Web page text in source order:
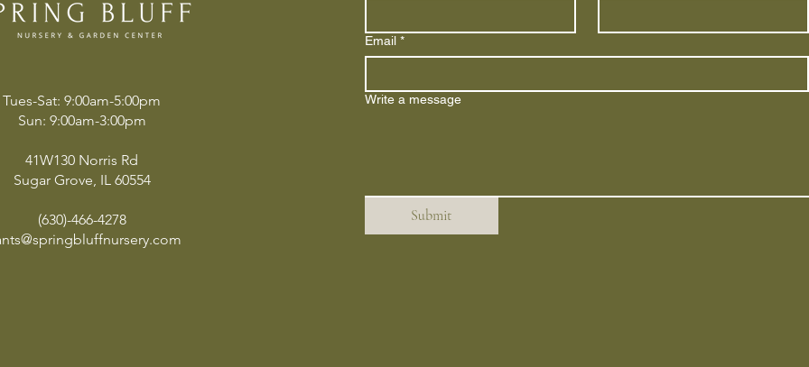
Tues-Sat: 9:00am-5:00pm
Sun: 9:00am-3:00pm
41W130 Norris Rd
Sugar Grove, IL 60554
(630)-466-4278
Email *
Write a message
Submit